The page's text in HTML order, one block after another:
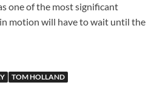
one of the most significant
motion will have to wait until the
TOM HOLLAND